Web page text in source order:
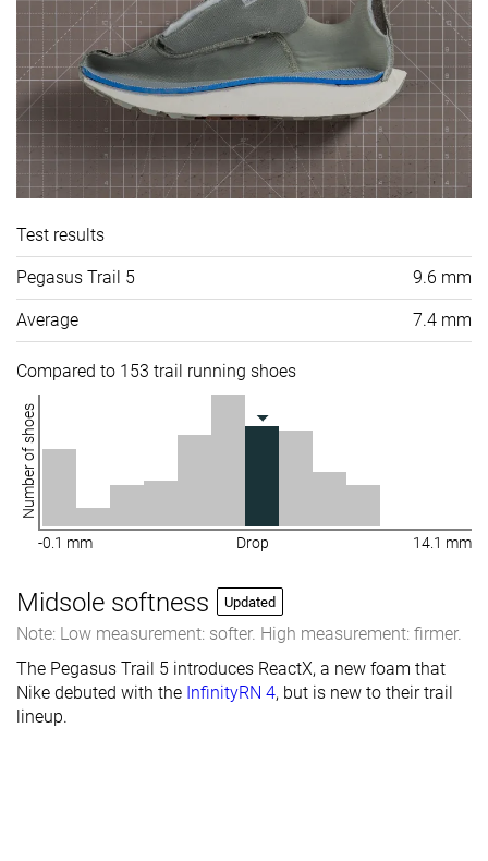
Test results
Pegasus Trail 5 9.6 mm
Average 7.4 mm
Compared to 153 trail running shoes
Number of shoes
-0.1 mm Drop 14.1 mm
Midsole softness Updated
Note: Low measurement: softer. High measurement: firmer.
The Pegasus Trail 5 introduces ReactX, a new foam that
Nike debuted with the InfinityRN 4, but is new to their trail
lineup.